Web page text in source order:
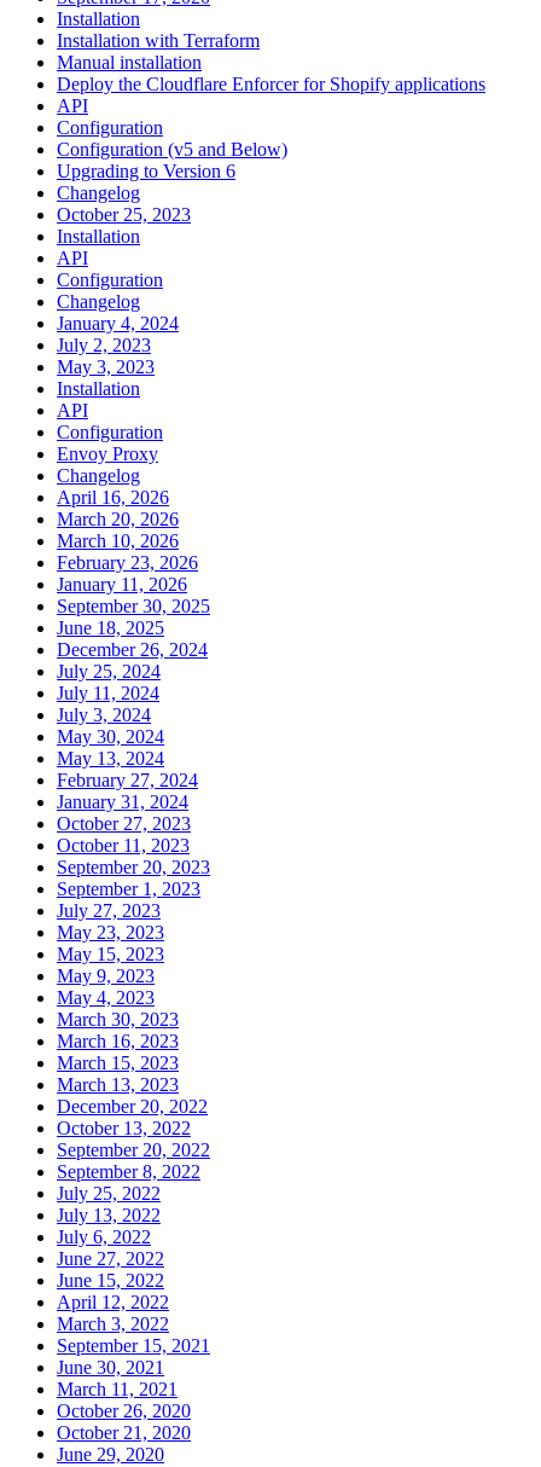
Installation
Installation with Terraform
Manual installation
Deploy the Cloudflare Enforcer for Shopify applications
API
Configuration
Configuration (v5 and Below)
Upgrading to Version 6
Changelog
October 25, 2023
Installation
API
Configuration
Changelog
January 4, 2024
July 2, 2023
May 3, 2023
Installation
API
Configuration
Envoy Proxy
Changelog
April 16, 2026
March 20, 2026
March 10, 2026
February 23, 2026
January 11, 2026
September 30, 2025
June 18, 2025
December 26, 2024
July 25, 2024
July 11, 2024
July 3, 2024
May 30, 2024
May 13, 2024
February 27, 2024
January 31, 2024
October 27, 2023
October 11, 2023
September 20, 2023
September 1, 2023
July 27, 2023
May 23, 2023
May 15, 2023
May 9, 2023
May 4, 2023
March 30, 2023
March 16, 2023
March 15, 2023
March 13, 2023
December 20, 2022
October 13, 2022
September 20, 2022
September 8, 2022
July 25, 2022
July 13, 2022
July 6, 2022
June 27, 2022
June 15, 2022
April 12, 2022
March 3, 2022
September 15, 2021
June 30, 2021
March 11, 2021
October 26, 2020
October 21, 2020
June 29, 2020